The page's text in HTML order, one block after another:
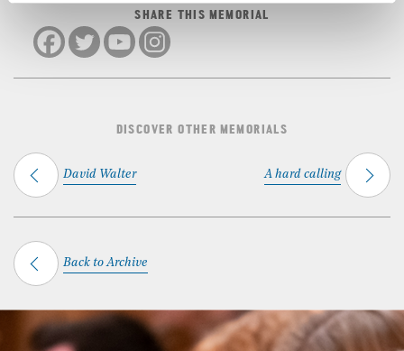
SHARE THIS MEMORIAL
DISCOVER OTHER MEMORIALS
David Walter A hard calling
Back to Archive